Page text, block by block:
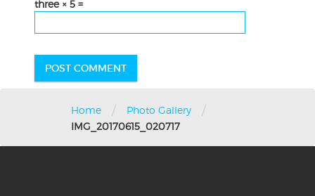
three × 5 =
Home / Photo Gallery /
IMG_20170615_020717